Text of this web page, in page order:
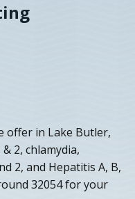
offer in Lake Butler,
2, chlamydia,
2, and Hepatitis A, B,
32054 for your